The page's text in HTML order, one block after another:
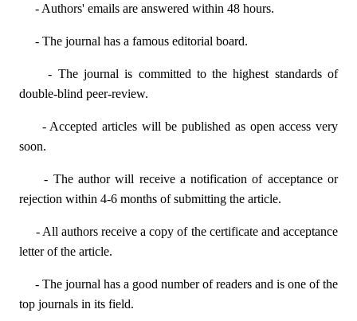
- Authors' emails are answered within 48 hours.
- The journal has a famous editorial board.
- The journal is committed to the highest standards of
double-blind peer-review.
- Accepted articles will be published as open access very
soon.
- The author will receive a notification of acceptance or
rejection within 4-6 months of submitting the article.
- All authors receive a copy of the certificate and acceptance
letter of the article.
- The journal has a good number of readers and is one of the
top journals in its field.